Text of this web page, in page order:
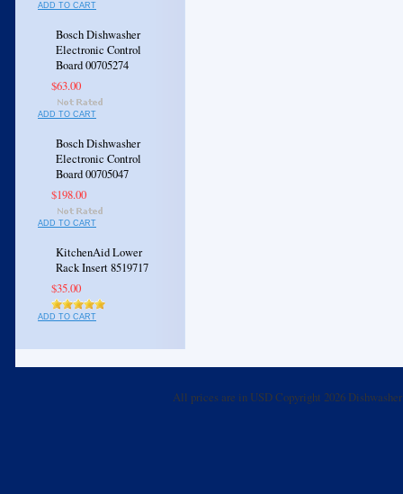
ADD TO CART
Bosch Dishwasher
Electronic Control
Board 00705274
$63.00
ADD TO CART
Bosch Dishwasher
Electronic Control
Board 00705047
$198.00
ADD TO CART
KitchenAid Lower
Rack Insert 8519717
$35.00
ADD TO CART
All prices are in USDCopyright 2026